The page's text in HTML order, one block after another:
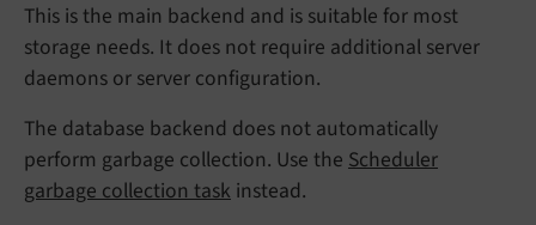
This is the main backend and is suitable for most
storage needs. It does not require additional server
daemons or server configuration.
The database backend does not automatically
perform garbage collection. Use the Scheduler
garbage collection task instead.